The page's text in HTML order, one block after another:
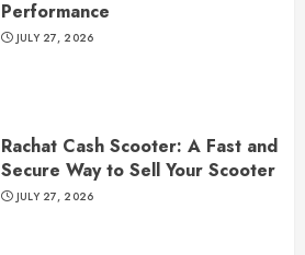
Performance
JULY 27, 2026
Rachat Cash Scooter: A Fast and
Secure Way to Sell Your Scooter
JULY 27, 2026